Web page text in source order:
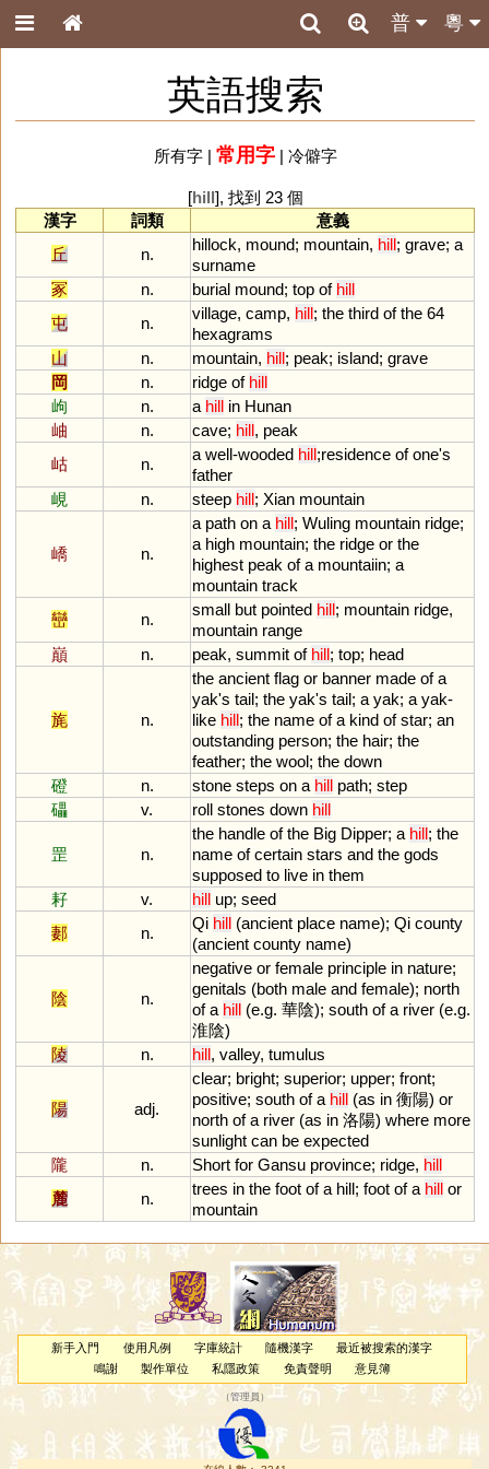
粵
普
英語搜索
所有字| 常用字| 冷僻字
[hill], 找到 23 個
漢字
詞類
意義
丘
n.
hillock, mound; mountain, hill; grave; a
surname
冢
n. burial mound; top of hill
屯
n.
village, camp, hill; the third of the 64
hexagrams
山
n. mountain, hill; peak; island; grave
岡
n. ridge of hill
岣
n. a hill in Hunan
岫
n. cave; hill, peak
岵
n.
a well-wooded hill;residence of one's
father
峴
n. steep hill; Xian mountain
嶠 n.
a path on a hill; Wuling mountain ridge;
a high mountain; the ridge or the
highest peak of a mountaiin; a
mountain track
巒
n.
small but pointed hill; mountain ridge,
mountain range
巔
n. peak, summit of hill; top; head
旄 n.
the ancient flag or banner made of a
yak's tail; the yak's tail; a yak; a yak-
like hill; the name of a kind of star; an
outstanding person; the hair; the
feather; the wool; the down
磴
n. stone steps on a hill path; step
礧
v. roll stones down hill
罡 n.
the handle of the Big Dipper; a hill; the
name of certain stars and the gods
supposed to live in them
耔
v. hill up; seed
郪
n.
Qi hill (ancient place name); Qi county
(ancient county name)
陰 n.
negative or female principle in nature;
genitals (both male and female); north
of a hill (e.g. 華陰); south of a river (e.g.
淮陰)
陵
n. hill, valley, tumulus
陽 adj.
clear; bright; superior; upper; front;
positive; south of a hill (as in 衡陽) or
north of a river (as in 洛陽) where more
sunlight can be expected
隴
n. Short for Gansu province; ridge, hill
麓
n.
trees in the foot of a hill; foot of a hill or
mountain
新手入門 使用凡例 字庫統計 隨機漢字
最近被搜索的漢字
鳴謝
製作單位 私隱政策 免責聲明 意見簿
（管理員 ）